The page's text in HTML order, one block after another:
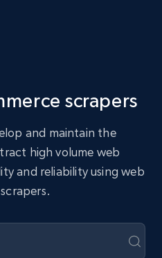
scrapers
and maintain the
high volume web
and reliability using web